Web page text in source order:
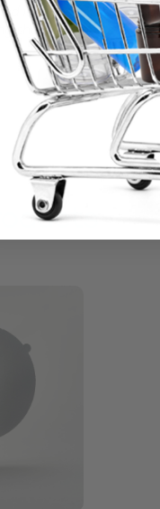
in a cool, clean and
should not be stored